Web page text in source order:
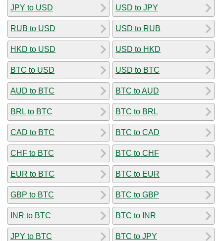
JPY to USD
RUB to USD
HKD to USD
BTC to USD
AUD to BTC
BRL to BTC
CAD to BTC
CHF to BTC
EUR to BTC
GBP to BTC
INR to BTC
JPY to BTC
USD to JPY
USD to RUB
USD to HKD
USD to BTC
BTC to AUD
BTC to BRL
BTC to CAD
BTC to CHF
BTC to EUR
BTC to GBP
BTC to INR
BTC to JPY